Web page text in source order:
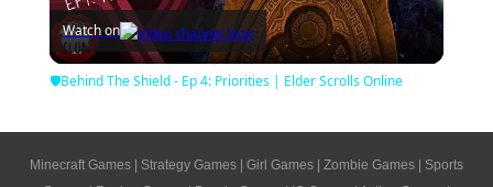
Video
Watch on
🛡Behind The Shield - Ep 4: Priorities | Elder Scrolls Online
Minecraft Games | Strategy Games | Girl Games | Zombie Games | Sports